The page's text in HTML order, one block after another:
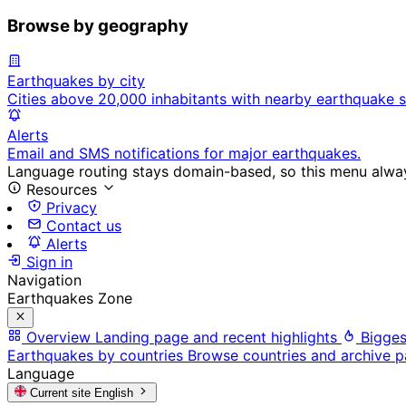
Browse by geography
Earthquakes by city
Cities above 20,000 inhabitants with nearby earthquake
Alerts
Email and SMS notifications for major earthquakes.
Language routing stays domain-based, so this menu
Resources
Privacy
Contact us
Alerts
Sign in
Navigation
Earthquakes Zone
Overview Landing page and recent highlights
Earthquakes by countries Browse countries and archive
Language
Current site English